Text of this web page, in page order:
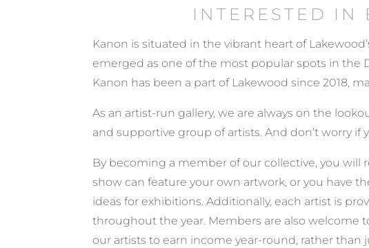
INTERESTED IN
Kanon is situated in the vibrant heart of
emerged as one of the most popular spots in the
Kanon has been a part of Lakewood since 2018,
As an artist-run gallery, we are always on the
and supportive group of artists. And don’t worry
By becoming a member of our collective, you will
show can feature your own artwork, or you have
ideas for exhibitions. Additionally, each artist is
throughout the year. Members are also welcome
our artists to earn income year-round, rather